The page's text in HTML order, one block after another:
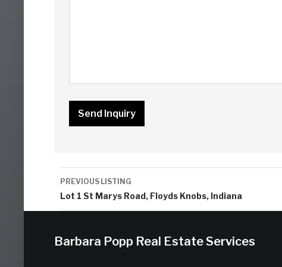
Listing
navigation
PREVIOUS LISTING
Lot 1 St Marys Road, Floyds Knobs, Indiana
Barbara Popp Real Estate Services